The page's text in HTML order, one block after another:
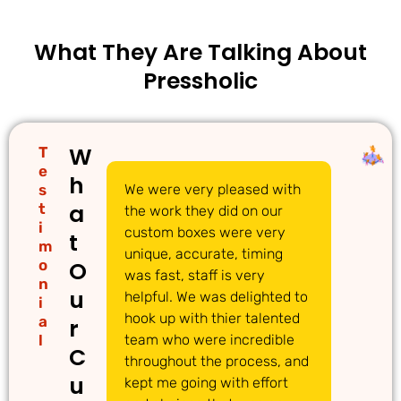
What They Are Talking About
Pressholic
T
e
s
t
i
m
o
n
i
a
l
W
h
a
t
O
u
r
C
u
We were very pleased with
the work they did on our
custom boxes were very
unique, accurate, timing
was fast, staff is very
helpful. We was delighted to
hook up with thier talented
team who were incredible
throughout the process, and
kept me going with effort